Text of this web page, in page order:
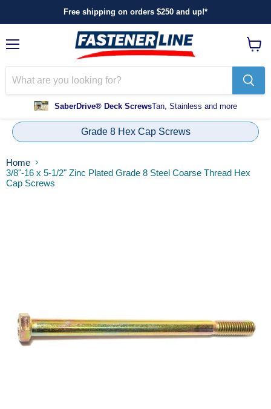
Free shipping on orders $250 and up!*
SaberDrive® Deck ScrewsTan, Stainless and more
cart
Grade 8 Hex Cap Screws
Home
3/8"-16 x 5-1/2" Zinc Plated Grade 8 Steel Coarse Thread Hex
Cap Screws